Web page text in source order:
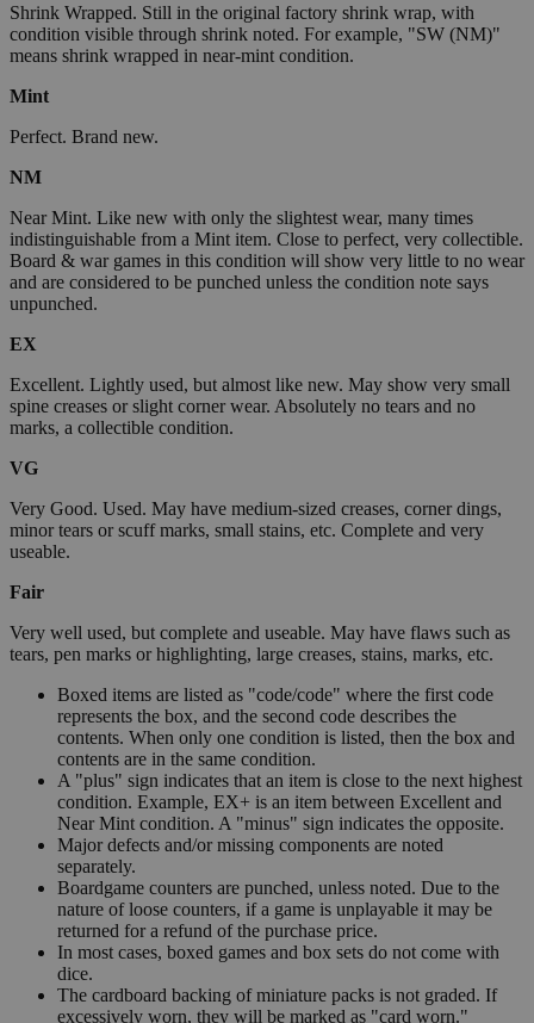
Shrink Wrapped. Still in the original factory shrink wrap, with
condition visible through shrink noted. For example, "SW (NM)"
means shrink wrapped in near-mint condition.
Mint
Perfect. Brand new.
NM
Near Mint. Like new with only the slightest wear, many times
indistinguishable from a Mint item. Close to perfect, very collectible.
Board & war games in this condition will show very little to no wear
and are considered to be punched unless the condition note says
unpunched.
EX
Excellent. Lightly used, but almost like new. May show very small
spine creases or slight corner wear. Absolutely no tears and no
marks, a collectible condition.
VG
Very Good. Used. May have medium-sized creases, corner dings,
minor tears or scuff marks, small stains, etc. Complete and very
useable.
Fair
Very well used, but complete and useable. May have flaws such as
tears, pen marks or highlighting, large creases, stains, marks, etc.
Boxed items are listed as "code/code" where the first code
represents the box, and the second code describes the
contents. When only one condition is listed, then the box and
contents are in the same condition.
A "plus" sign indicates that an item is close to the next highest
condition. Example, EX+ is an item between Excellent and
Near Mint condition. A "minus" sign indicates the opposite.
Major defects and/or missing components are noted
separately.
Boardgame counters are punched, unless noted. Due to the
nature of loose counters, if a game is unplayable it may be
returned for a refund of the purchase price.
In most cases, boxed games and box sets do not come with
dice.
The cardboard backing of miniature packs is not graded. If
excessively worn, they will be marked as "card worn."